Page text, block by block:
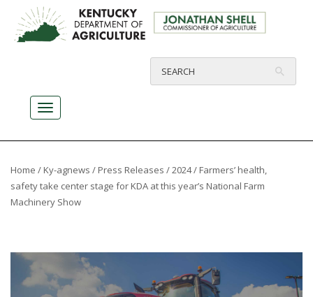
Home / Ky-agnews / Press Releases /2024/ Farmers’ health,
safety take center stage for KDA at this year’s National Farm
Machinery Show